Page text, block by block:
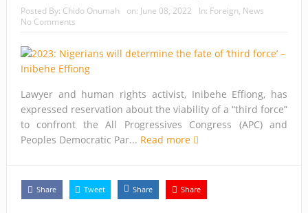
Posted By: Chido Onumah on: June 08, 2022 In: Foreign, News
No Comments
Lawyer and human rights activist, Inibehe Effiong, has
expressed reservation about the viability of a “third force”
to confront the All Progressives Congress (APC) and
Peoples Democratic Par... Read more
Share Tweet Share Share